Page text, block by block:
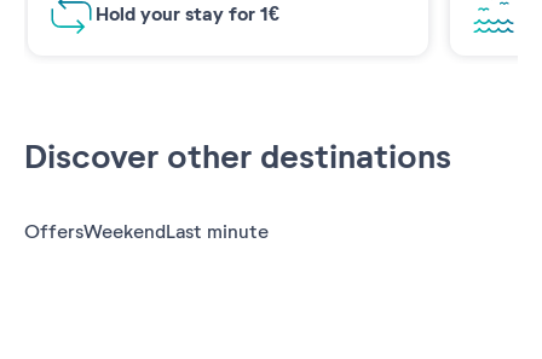
Hold your stay for 1€
Discover other destinations
OffersWeekendLast minute